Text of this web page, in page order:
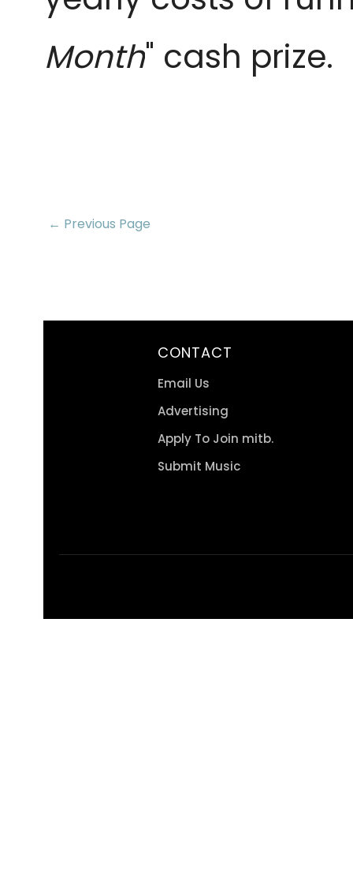
Month" cash prize.
← Previous Page
CONTACT
Email Us
Advertising
Apply To Join mitb.
Submit Music